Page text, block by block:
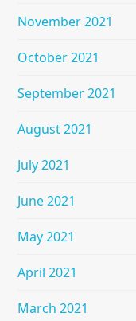
November 2021
October 2021
September 2021
August 2021
July 2021
June 2021
May 2021
April 2021
March 2021